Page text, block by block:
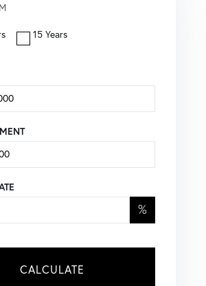
15 Years
%
CALCULATE